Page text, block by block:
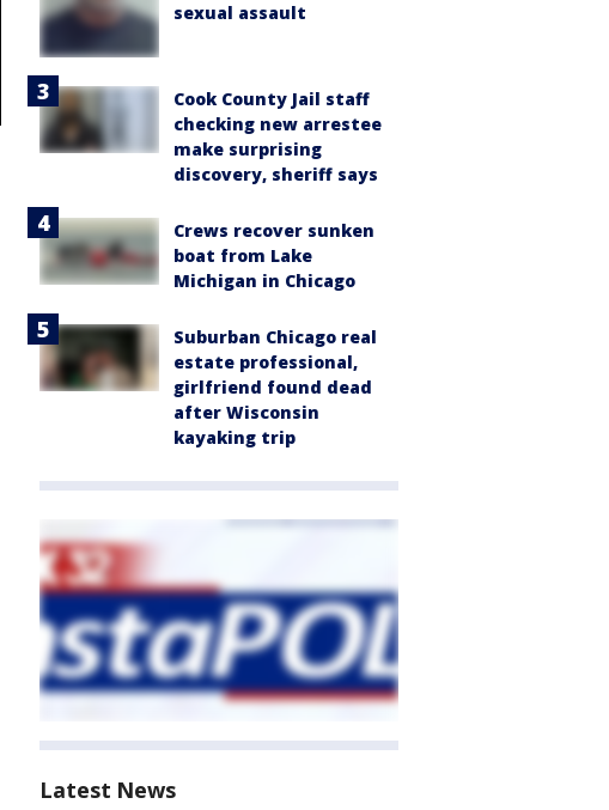
sexual assault
Cook County Jail staff
checking new arrestee
make surprising
discovery, sheriff says
Crews recover sunken
boat from Lake
Michigan in Chicago
Suburban Chicago real
estate professional,
girlfriend found dead
after Wisconsin
kayaking trip
Latest News